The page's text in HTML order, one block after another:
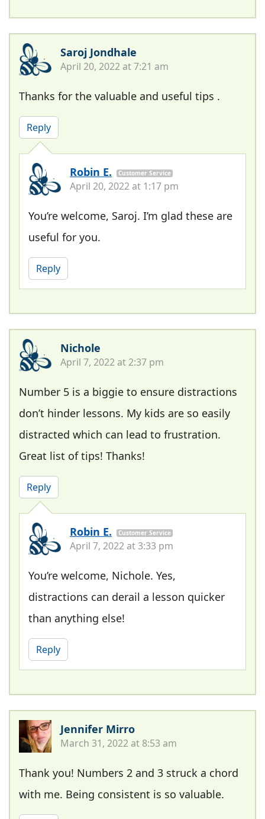
Saroj Jondhale
April 20, 2022 at 7:21 am
Thanks for the valuable and useful tips .
Reply
Robin E. Customer Service
April 20, 2022 at 1:17 pm
You’re welcome, Saroj. I’m glad these are
useful for you.
Reply
Nichole
April 7, 2022 at 2:37 pm
Number 5 is a biggie to ensure distractions
don’t hinder lessons. My kids are so easily
distracted which can lead to frustration.
Great list of tips! Thanks!
Reply
Robin E. Customer Service
April 7, 2022 at 3:33 pm
You’re welcome, Nichole. Yes,
distractions can derail a lesson quicker
than anything else!
Reply
Jennifer Mirro
March 31, 2022 at 8:53 am
Thank you! Numbers 2 and 3 struck a chord
with me. Being consistent is so valuable.